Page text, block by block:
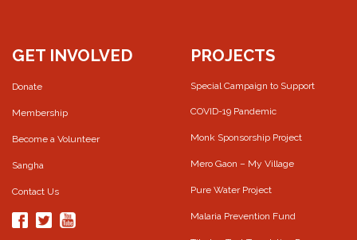
GET INVOLVED
Donate
Membership
Become a Volunteer
Sangha
Contact Us
PROJECTS
Special Campaign to Support
COVID-19 Pandemic
Monk Sponsorship Project
Mero Gaon – My Village
Pure Water Project
Malaria Prevention Fund